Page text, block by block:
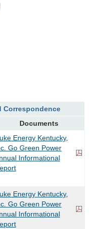
Correspondence
Documents
Energy Kentucky,
Go Green Power
Informational
Energy Kentucky,
Go Green Power
Informational